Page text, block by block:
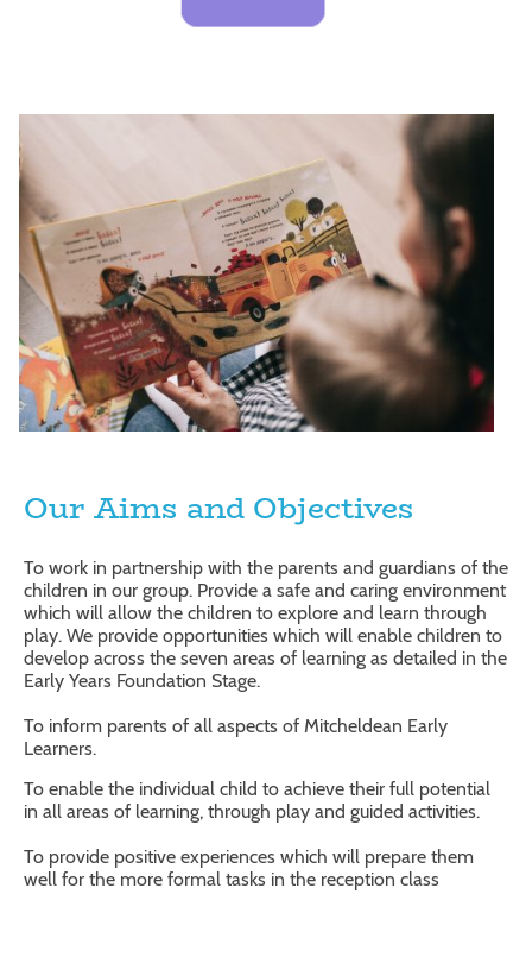
Our Aims and Objectives
To work in partnership with the parents and guardians of the
children in our group. Provide a safe and caring environment
which will allow the children to explore and learn through
play. We provide opportunities which will enable children to
develop across the seven areas of learning as detailed in the
Early Years Foundation Stage.
To inform parents of all aspects of Mitcheldean Early
Learners.
To enable the individual child to achieve their full potential
in all areas of learning, through play and guided activities.
To provide positive experiences which will prepare them
well for the more formal tasks in the reception class